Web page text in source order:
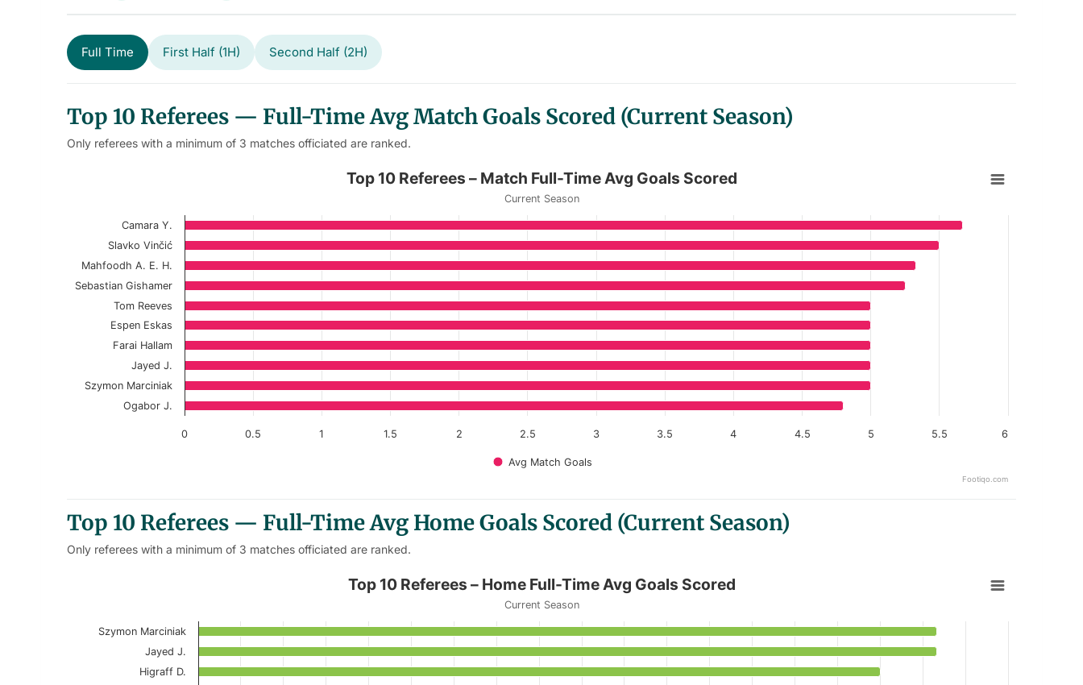
Full Time First Half (1H) Second Half (2H)
Top 10 Referees — Full-Time Avg Match Goals Scored (Current Season)
Only referees with a minimum of 3 matches officiated are ranked.
Top 10 Referees – Match Full-Time Avg Goals Scored
Current Season
View as data table, Top 10 Referees – Match Full-Time Avg Goals Scored
The chart has 1 X axis displaying categories.
The chart has 1 Y axis displaying values. Data ranges from 4.8 to 5.67.
Top 10 Referees – Match Full-Time Avg Goals Scored
Current Season
Avg Match Goals
0 0.5 1 1.5 2 2.5 3 3.5 4 4.5 5 5.5 6
Camara Y.
Slavko Vinčić
Mahfoodh A. E. H.
Sebastian Gishamer
Tom Reeves
Espen Eskas
Farai Hallam
Jayed J.
Szymon Marciniak
Ogabor J.
Footiqo.com
Top 10 Referees — Full-Time Avg Home Goals Scored (Current Season)
Only referees with a minimum of 3 matches officiated are ranked.
Top 10 Referees – Home Full-Time Avg Goals Scored
Current Season
View as data table, Top 10 Referees – Home Full-Time Avg Goals Scored
Top 10 Referees – Home Full-Time Avg Goals Scored
Current Season
Szymon Marciniak
Jayed J.
Higraff D.